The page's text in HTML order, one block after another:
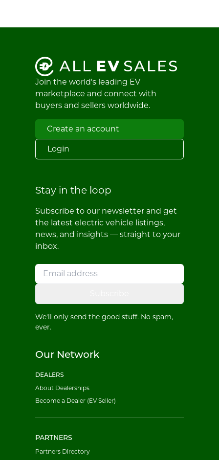
Join the world's leading EV
marketplace and connect with
buyers and sellers worldwide.
Create an account
Login
Stay in the loop
Subscribe to our newsletter and get
the latest electric vehicle listings,
news, and insights — straight to your
inbox.
We'll only send the good stuff. No spam,
ever.
Our Network
DEALERS
About Dealerships
Become a Dealer (EV Seller)
PARTNERS
Partners Directory